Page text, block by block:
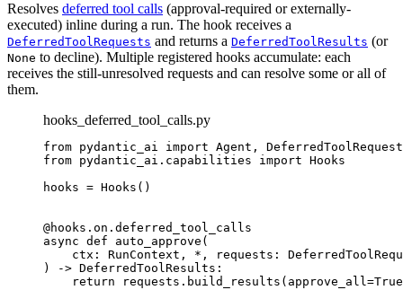
Resolves deferred tool calls (approval-required or externally-
executed) inline during a run. The hook receives a
DeferredToolRequests and returns a DeferredToolResults (or
None to decline). Multiple registered hooks accumulate: each
receives the still-unresolved requests and can resolve some or all of
them.
hooks_deferred_tool_calls.py
from pydantic_ai import Agent,
from pydantic_ai.capabilities import Hooks
hooks = Hooks()
@hooks.on.deferred_tool_calls
async def auto_approve(
ctx: RunContext, *, requests:
) -> DeferredToolResults:
return